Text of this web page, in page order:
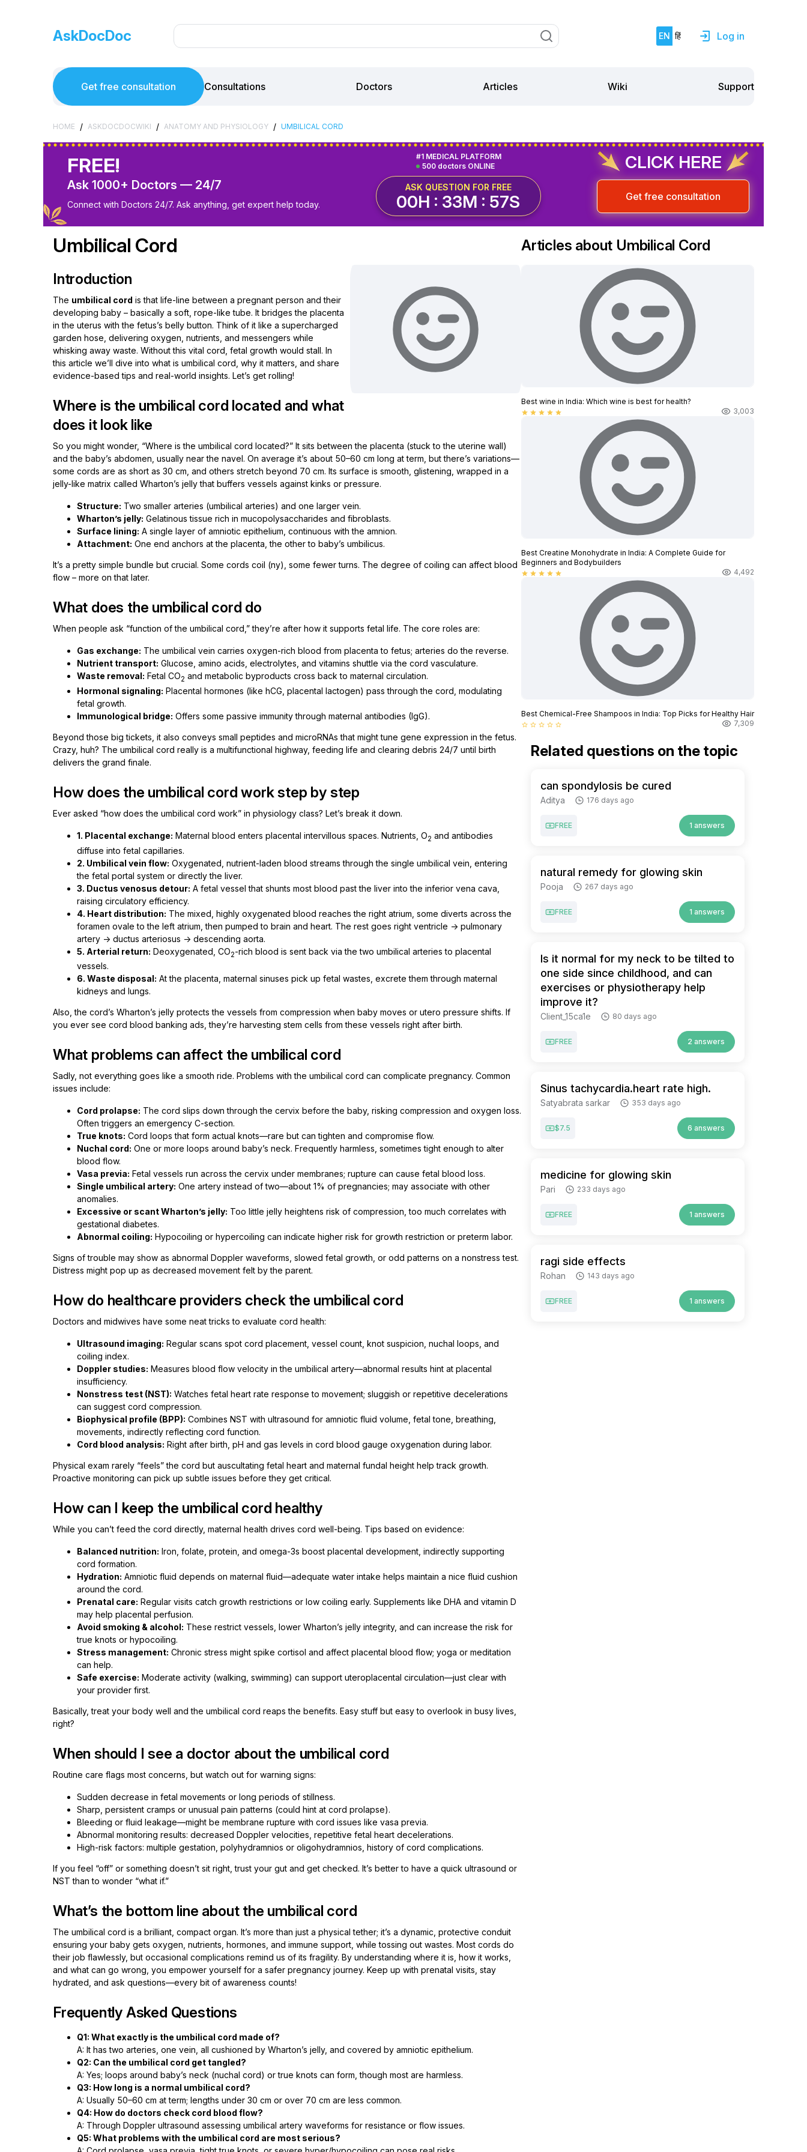
AskDocDoc EN हिं Log in
Get free consultation Consultations Doctors Articles Wiki Support
HOME / ASKDOCDOCWIKI / ANATOMY AND PHYSIOLOGY / UMBILICAL CORD
FREE!
Ask 1000+ Doctors — 24/7
Connect with Doctors 24/7. Ask anything, get expert help today.
500 doctors ONLINE
#1 MEDICAL PLATFORM
ASK QUESTION FOR FREE
00H : 33M : 56S
CLICK HERE
Get free consultation
Umbilical Cord
Introduction
The umbilical cord is that life-line between a pregnant person and their
developing baby – basically a soft, rope-like tube. It bridges the placenta
in the uterus with the fetus’s belly button. Think of it like a supercharged
garden hose, delivering oxygen, nutrients, and messengers while
whisking away waste. Without this vital cord, fetal growth would stall. In
this article we’ll dive into what is umbilical cord, why it matters, and share
evidence-based tips and real-world insights. Let’s get rolling!
Where is the umbilical cord located and what
does it look like
So you might wonder, “Where is the umbilical cord located?” It sits between the placenta (stuck to the uterine wall)
and the baby’s abdomen, usually near the navel. On average it’s about 50–60 cm long at term, but there’s variations—
some cords are as short as 30 cm, and others stretch beyond 70 cm. Its surface is smooth, glistening, wrapped in a
jelly-like matrix called Wharton’s jelly that buffers vessels against kinks or pressure.
Structure: Two smaller arteries (umbilical arteries) and one larger vein.
Wharton’s jelly: Gelatinous tissue rich in mucopolysaccharides and fibroblasts.
Surface lining: A single layer of amniotic epithelium, continuous with the amnion.
Attachment: One end anchors at the placenta, the other to baby’s umbilicus.
It’s a pretty simple bundle but crucial. Some cords coil (ny), some fewer turns. The degree of coiling can affect blood
flow – more on that later.
What does the umbilical cord do
When people ask “function of the umbilical cord,” they’re after how it supports fetal life. The core roles are:
Gas exchange: The umbilical vein carries oxygen-rich blood from placenta to fetus; arteries do the reverse.
Nutrient transport: Glucose, amino acids, electrolytes, and vitamins shuttle via the cord vasculature.
Waste removal: Fetal CO2 and metabolic byproducts cross back to maternal circulation.
Hormonal signaling: Placental hormones (like hCG, placental lactogen) pass through the cord, modulating
fetal growth.
Immunological bridge: Offers some passive immunity through maternal antibodies (IgG).
Beyond those big tickets, it also conveys small peptides and microRNAs that might tune gene expression in the fetus.
Crazy, huh? The umbilical cord really is a multifunctional highway, feeding life and clearing debris 24/7 until birth
delivers the grand finale.
How does the umbilical cord work step by step
Ever asked “how does the umbilical cord work” in physiology class? Let’s break it down.
1. Placental exchange: Maternal blood enters placental intervillous spaces. Nutrients, O2 and antibodies
diffuse into fetal capillaries.
2. Umbilical vein flow: Oxygenated, nutrient-laden blood streams through the single umbilical vein, entering
the fetal portal system or directly the liver.
3. Ductus venosus detour: A fetal vessel that shunts most blood past the liver into the inferior vena cava,
raising circulatory efficiency.
4. Heart distribution: The mixed, highly oxygenated blood reaches the right atrium, some diverts across the
foramen ovale to the left atrium, then pumped to brain and heart. The rest goes right ventricle → pulmonary
artery → ductus arteriosus → descending aorta.
5. Arterial return: Deoxygenated, CO2-rich blood is sent back via the two umbilical arteries to placental
vessels.
6. Waste disposal: At the placenta, maternal sinuses pick up fetal wastes, excrete them through maternal
kidneys and lungs.
Also, the cord’s Wharton’s jelly protects the vessels from compression when baby moves or utero pressure shifts. If
you ever see cord blood banking ads, they’re harvesting stem cells from these vessels right after birth.
What problems can affect the umbilical cord
Sadly, not everything goes like a smooth ride. Problems with the umbilical cord can complicate pregnancy. Common
issues include:
Cord prolapse: The cord slips down through the cervix before the baby, risking compression and oxygen loss.
Often triggers an emergency C-section.
True knots: Cord loops that form actual knots—rare but can tighten and compromise flow.
Nuchal cord: One or more loops around baby’s neck. Frequently harmless, sometimes tight enough to alter
blood flow.
Vasa previa: Fetal vessels run across the cervix under membranes; rupture can cause fetal blood loss.
Single umbilical artery: One artery instead of two—about 1% of pregnancies; may associate with other
anomalies.
Excessive or scant Wharton’s jelly: Too little jelly heightens risk of compression, too much correlates with
gestational diabetes.
Abnormal coiling: Hypocoiling or hypercoiling can indicate higher risk for growth restriction or preterm labor.
Signs of trouble may show as abnormal Doppler waveforms, slowed fetal growth, or odd patterns on a nonstress test.
Distress might pop up as decreased movement felt by the parent.
How do healthcare providers check the umbilical cord
Doctors and midwives have some neat tricks to evaluate cord health:
Ultrasound imaging: Regular scans spot cord placement, vessel count, knot suspicion, nuchal loops, and
coiling index.
Doppler studies: Measures blood flow velocity in the umbilical artery—abnormal results hint at placental
insufficiency.
Nonstress test (NST): Watches fetal heart rate response to movement; sluggish or repetitive decelerations
can suggest cord compression.
Biophysical profile (BPP): Combines NST with ultrasound for amniotic fluid volume, fetal tone, breathing,
movements, indirectly reflecting cord function.
Cord blood analysis: Right after birth, pH and gas levels in cord blood gauge oxygenation during labor.
Physical exam rarely “feels” the cord but auscultating fetal heart and maternal fundal height help track growth.
Proactive monitoring can pick up subtle issues before they get critical.
How can I keep the umbilical cord healthy
While you can’t feed the cord directly, maternal health drives cord well-being. Tips based on evidence:
Balanced nutrition: Iron, folate, protein, and omega-3s boost placental development, indirectly supporting
cord formation.
Hydration: Amniotic fluid depends on maternal fluid—adequate water intake helps maintain a nice fluid cushion
around the cord.
Prenatal care: Regular visits catch growth restrictions or low coiling early. Supplements like DHA and vitamin D
may help placental perfusion.
Avoid smoking & alcohol: These restrict vessels, lower Wharton’s jelly integrity, and can increase the risk for
true knots or hypocoiling.
Stress management: Chronic stress might spike cortisol and affect placental blood flow; yoga or meditation
can help.
Safe exercise: Moderate activity (walking, swimming) can support uteroplacental circulation—just clear with
your provider first.
Basically, treat your body well and the umbilical cord reaps the benefits. Easy stuff but easy to overlook in busy lives,
right?
When should I see a doctor about the umbilical cord
Routine care flags most concerns, but watch out for warning signs:
Sudden decrease in fetal movements or long periods of stillness.
Sharp, persistent cramps or unusual pain patterns (could hint at cord prolapse).
Bleeding or fluid leakage—might be membrane rupture with cord issues like vasa previa.
Abnormal monitoring results: decreased Doppler velocities, repetitive fetal heart decelerations.
High-risk factors: multiple gestation, polyhydramnios or oligohydramnios, history of cord complications.
If you feel “off” or something doesn’t sit right, trust your gut and get checked. It’s better to have a quick ultrasound or
NST than to wonder “what if.”
What’s the bottom line about the umbilical cord
The umbilical cord is a brilliant, compact organ. It’s more than just a physical tether; it’s a dynamic, protective conduit
ensuring your baby gets oxygen, nutrients, hormones, and immune support, while tossing out wastes. Most cords do
their job flawlessly, but occasional complications remind us of its fragility. By understanding where it is, how it works,
and what can go wrong, you empower yourself for a safer pregnancy journey. Keep up with prenatal visits, stay
hydrated, and ask questions—every bit of awareness counts!
Frequently Asked Questions
Q1: What exactly is the umbilical cord made of?
A: It has two arteries, one vein, all cushioned by Wharton’s jelly, and covered by amniotic epithelium.
Q2: Can the umbilical cord get tangled?
A: Yes; loops around baby’s neck (nuchal cord) or true knots can form, though most are harmless.
Q3: How long is a normal umbilical cord?
A: Usually 50–60 cm at term; lengths under 30 cm or over 70 cm are less common.
Q4: How do doctors check cord blood flow?
A: Through Doppler ultrasound assessing umbilical artery waveforms for resistance or flow issues.
Q5: What problems with the umbilical cord are most serious?
Articles about Umbilical Cord
Best wine in India​: Which wine is best for health?
star star star star star 3,003
Best Creatine Monohydrate in India: A Complete Guide for
Beginners and Bodybuilders
star star star star star 4,492
Best Chemical-Free Shampoos in India: Top Picks for Healthy Hair
star_border star_border star_border star_border star_border 7,309
Related questions on the topic
can spondylosis be cured
Aditya 176 days ago
FREE 1 answers
natural remedy for glowing skin
Pooja 267 days ago
FREE 1 answers
Is it normal for my neck to be tilted to
one side since childhood, and can
exercises or physiotherapy help
improve it?
Client_15ca1e 80 days ago
FREE 2 answers
Sinus tachycardia.heart rate high.
Satyabrata sarkar 353 days ago
$7.5 6 answers
medicine for glowing skin
Pari 233 days ago
FREE 1 answers
ragi side effects
Rohan 143 days ago
FREE 1 answers